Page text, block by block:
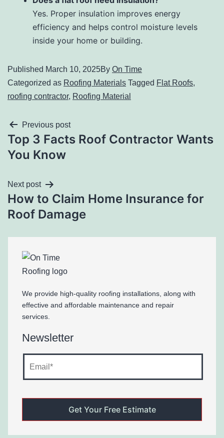
Yes. Proper insulation improves energy
efficiency and helps control moisture levels
inside your home or building.
Published March 10, 2025By On Time
Categorized as Roofing Materials Tagged Flat Roofs,
roofing contractor, Roofing Material
Previous post
Top 3 Facts Roof Contractor Wants
You Know
Next post
How to Claim Home Insurance for
Roof Damage
We provide high-quality roofing installations, along with
effective and affordable maintenance and repair
services.
Newsletter